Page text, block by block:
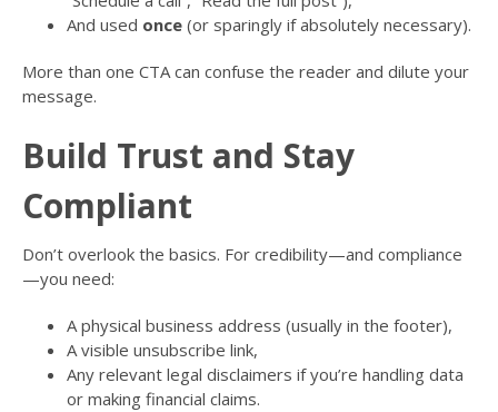
And used once (or sparingly if absolutely necessary).
More than one CTA can confuse the reader and dilute your
message.
Build Trust and Stay
Compliant
Don’t overlook the basics. For credibility—and compliance
—you need:
A physical business address (usually in the footer),
A visible unsubscribe link,
Any relevant legal disclaimers if you’re handling data
or making financial claims.